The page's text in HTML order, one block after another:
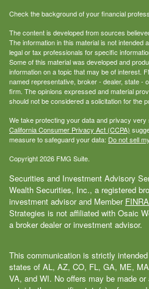
Check the background of your financial
The content is developed from sources
The information in this material is not intended
legal or tax professionals for specific
Some of this material was developed and
information on a topic that may be of interest.
named representative, broker - dealer, state -
firm. The opinions expressed and material
should not be considered a solicitation for the
We take protecting your data and privacy
California Consumer Privacy Act (CCPA)
measure to safeguard your data: Do not sell
Copyright 2026 FMG Suite.
Securities and Investment Advisory
Wealth Securities, Inc., a registered
investment advisor and Member FINRA
Strategies is not affiliated with Osaic
a broker dealer or investment advisor.
This communication is strictly
states of AL, AZ, CO, FL, GA, ME,
VA, and WI. No offers may be made